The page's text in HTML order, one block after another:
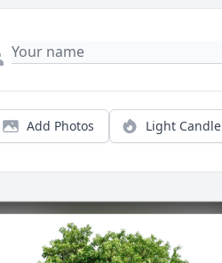
Add Photos Light Candle